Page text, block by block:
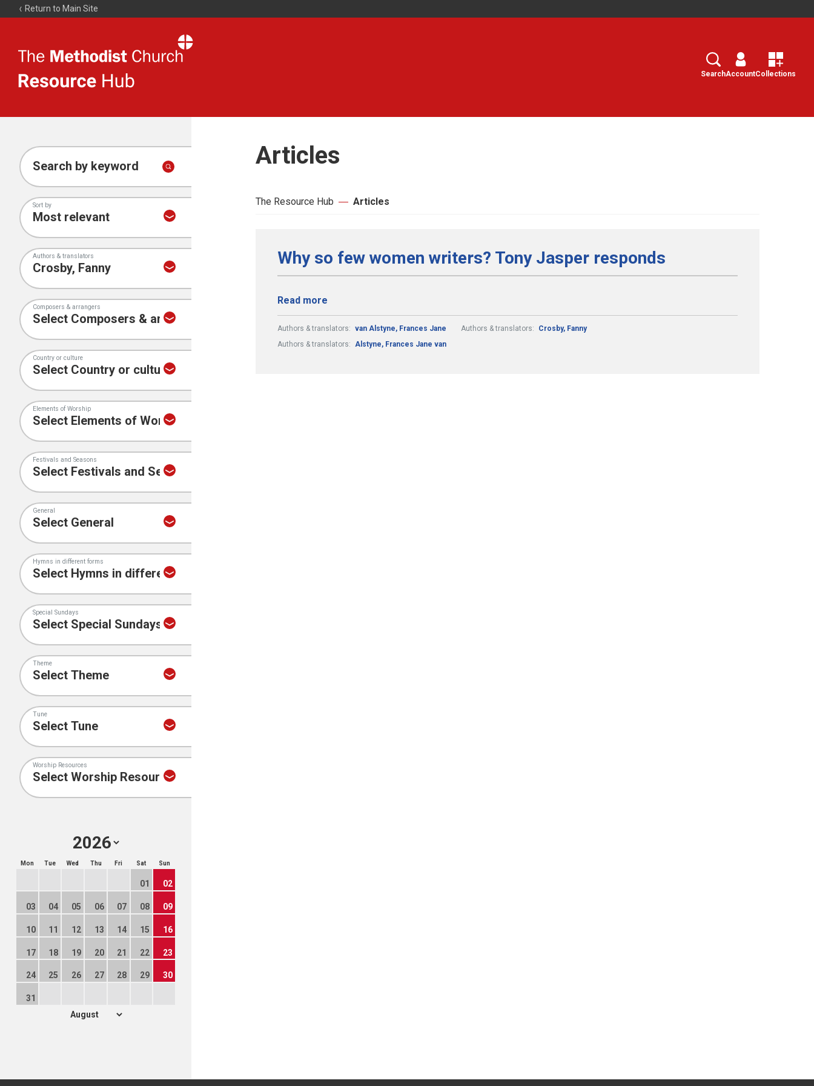
Return to Main Site
Resource
Search
SearchAccountCollections
Search by keyword
Sort by
Authors & translators
Composers & arrangers
Country or culture
Elements of Worship
Festivals and Seasons
General
Hymns in different forms
Special Sundays
Theme
Tune
Worship Resources
Mon Tue Wed Thu Fri Sat Sun
01 02
03 04 05 06 07 08 09
10 11 12 13 14 15 16
17 18 19 20 21 22 23
24 25 26 27 28 29 30
31
Articles
The Resource Hub Articles
Why so few women writers? Tony Jasper responds
Read more
Authors & translators: van Alstyne, Frances Jane Authors & translators:
Crosby, Fanny
Authors & translators: Alstyne, Frances Jane van